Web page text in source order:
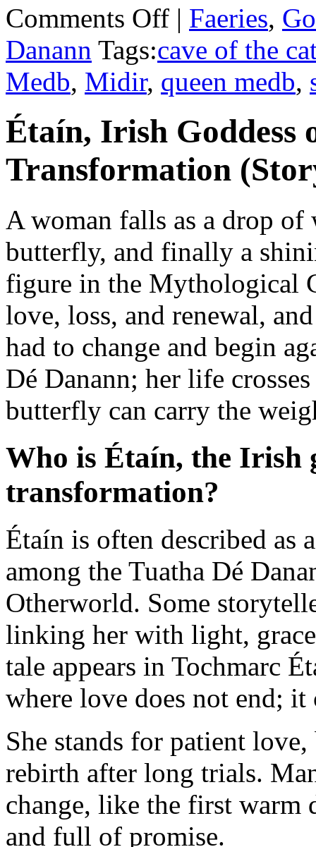
Comments Offon
Etain
| Faeries,
Danann Tags:cave of the
Medb, Midir, queen medb,
Étaín, Irish Goddess
Transformation
A woman falls as a drop of
butterfly, and finally a
figure in the Mythological
love, loss, and renewal,
had to change and begin
Dé Danann; her life
butterfly can carry the
Who is Étaín, the Irish
transformation?
Étaín is often described as
among the Tuatha Dé
Otherworld. Some
linking her with light,
tale appears in Tochmarc
where love does not end; it
She stands for patient
rebirth after long trials.
change, like the first warm
and full of promise.